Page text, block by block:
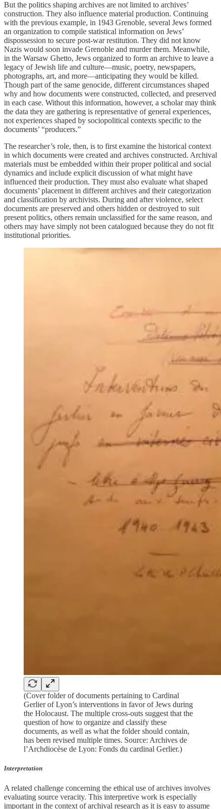
But the politics shaping archives are not limited to archives’
construction. They also influence material production. Continuing
with the previous example, in 1943 Grenoble, several Jews formed
an organization to compile statistical information on Jews’
dispossession to secure post-war restitution. They did not know
Nazis would soon invade Grenoble and murder them. Meanwhile,
in the Warsaw Ghetto, Jews organized to form an archive to leave a
legacy of Jewish life and culture—music, poetry, newspapers,
photographs, art, and more—anticipating they would be killed.
Though part of the same genocide, different circumstances shaped
why and how documents were constructed, collected, and preserved
in each case. Without this information, however, a scholar may think
the data they are gathering is representative of general experiences,
not experiences shaped by sociopolitical contexts specific to the
documents’ “producers.”
The researcher’s role, then, is to first examine the historical context
in which documents were created and archives constructed. Archival
materials must be embedded within their proper political and social
dynamics and include explicit discussion of what might have
influenced their production. They must also evaluate what shaped
documents’ placement in different archives and their categorization
and classification by archivists. During and after violence, select
documents are preserved and others hidden or destroyed to suit
present politics, others remain unclassified for the same reason, and
others may have simply not been catalogued because they do not fit
institutional priorities.
(Cover folder of documents pertaining to Cardinal
Gerlier of Lyon’s interventions in favor of Jews during
the Holocaust. The multiple cross-outs suggest that the
question of how to organize and classify these
documents, as well as what the folder should contain,
has been revised multiple times. Source: Archives de
l’Archdiocèse de Lyon: Fonds du cardinal Gerlier.)
Interpretation
A related challenge concerning the ethical use of archives involves
evaluating source veracity. This interpretive work is especially
important in the context of archival research as it is easy to assume